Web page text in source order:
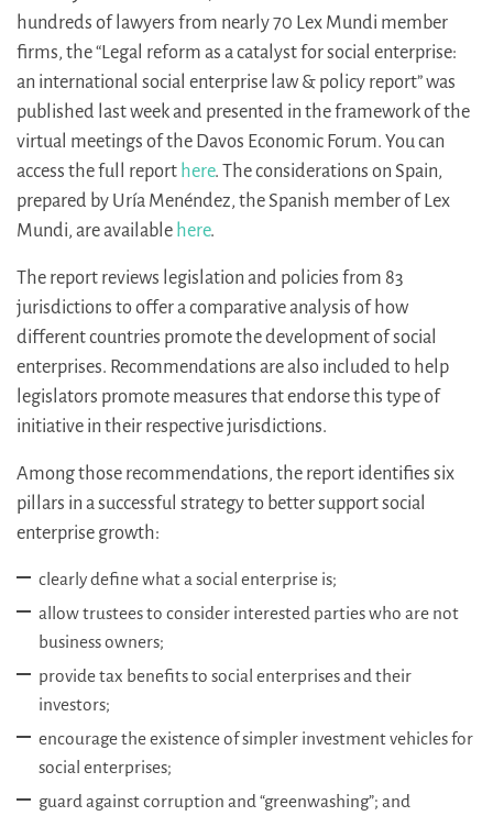
hundreds of lawyers from nearly 70 Lex Mundi member
firms, the “Legal reform as a catalyst for social enterprise:
an international social enterprise law & policy report” was
published last week and presented in the framework of the
virtual meetings of the Davos Economic Forum. You can
access the full report here. The considerations on Spain,
prepared by Uría Menéndez, the Spanish member of Lex
Mundi, are available here.
The report reviews legislation and policies from 83
jurisdictions to offer a comparative analysis of how
different countries promote the development of social
enterprises. Recommendations are also included to help
legislators promote measures that endorse this type of
initiative in their respective jurisdictions.
Among those recommendations, the report identifies six
pillars in a successful strategy to better support social
enterprise growth:
clearly define what a social enterprise is;
allow trustees to consider interested parties who are not
business owners;
provide tax benefits to social enterprises and their
investors;
encourage the existence of simpler investment vehicles for
social enterprises;
guard against corruption and “greenwashing”; and